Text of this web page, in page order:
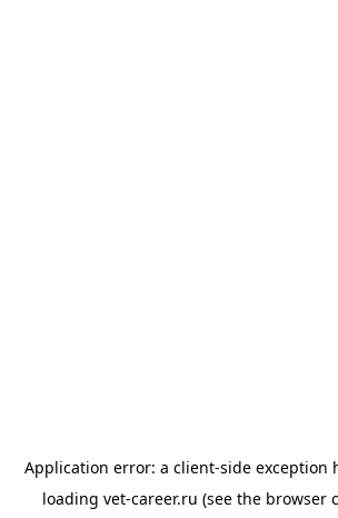
Application error: a client-side exception
loading vet-career.ru (see the browser